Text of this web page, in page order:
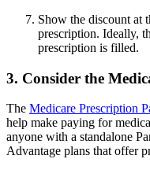
Show the discount at
prescription. Ideally,
prescription is filled.
3. Consider the
The Medicare Prescription
help make paying for
anyone with a standalone
Advantage plans that offer